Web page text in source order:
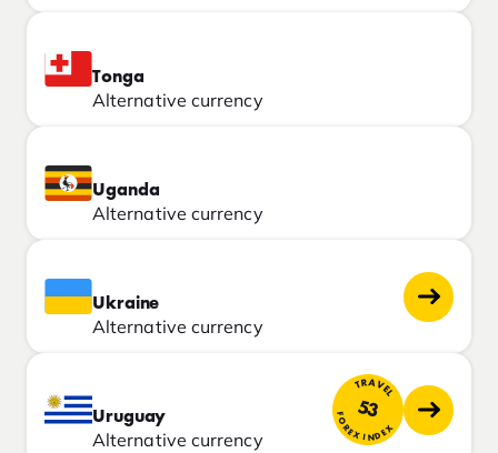
Tonga
Alternative currency
Uganda
Alternative currency
Ukraine
Alternative currency
Uruguay
Alternative currency
TRAVEL
53
FOREX INDEX